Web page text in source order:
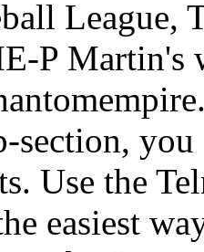
P Martin's
section,
Use the
easiest